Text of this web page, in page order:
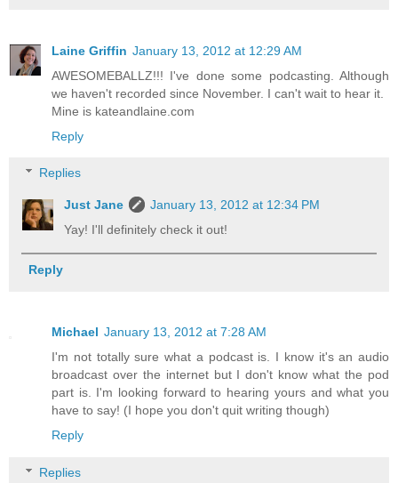
Laine Griffin January 13, 2012 at 12:29 AM
AWESOMEBALLZ!!! I've done some podcasting. Although
we haven't recorded since November. I can't wait to hear it.
Mine is kateandlaine.com
Reply
Replies
Just Jane
January 13, 2012 at 12:34 PM
Yay! I'll definitely check it out!
Reply
Michael January 13, 2012 at 7:28 AM
I'm not totally sure what a podcast is. I know it's an audio
broadcast over the internet but I don't know what the pod
part is. I'm looking forward to hearing yours and what you
have to say! (I hope you don't quit writing though)
Reply
Replies